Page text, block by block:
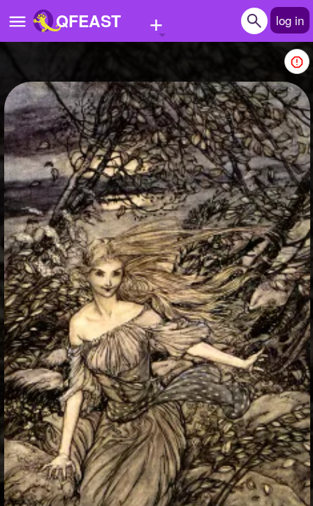
QFEAST + log in
Home
Trending
Quizzes
Stories
Questions
Polls
Pages
Create Quiz
Write Story
Ask Question
Create Poll
Create Page
+